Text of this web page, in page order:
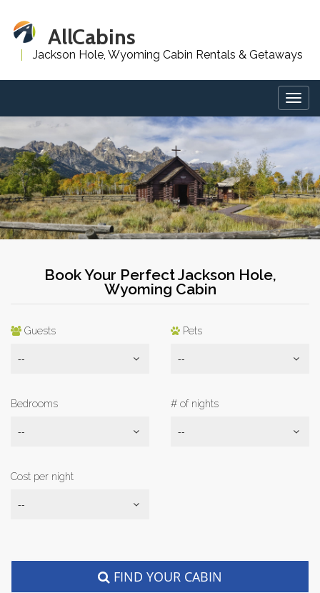
AllCabins
Jackson Hole, Wyoming Cabin Rentals & Getaways
Book Your Perfect Jackson Hole,
Wyoming Cabin
Guests
--
Pets
--
Bedrooms
--
# of nights
--
Cost per night
--
FIND YOUR CABIN